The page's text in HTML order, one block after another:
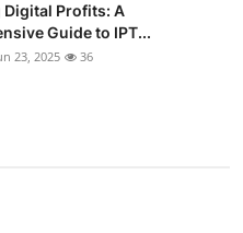
Profits: A
Guide to IPT...
23, 2025 36